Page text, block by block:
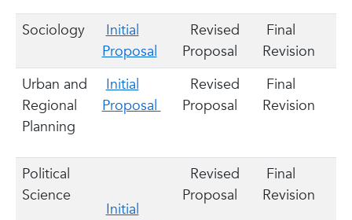
Sociology
Initial
Proposal
Revised
Proposal
Final
Revision
Urban and
Regional
Planning
Initial
Proposal
Revised
Proposal
Final
Revision
Political
Science
Initial
Revised
Proposal
Final
Revision